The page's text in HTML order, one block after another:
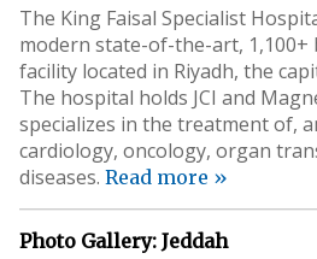
The King Faisal Specialist
modern state-of-the-art, 1,100+
facility located in Riyadh, the
The hospital holds JCI and
specializes in the treatment of,
cardiology, oncology, organ
diseases. Read more »
Photo Gallery: Jeddah